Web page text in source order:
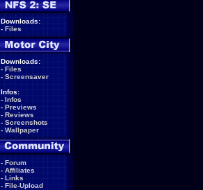
Downloads:
- Files
Downloads:
- Files
- Screensaver
Infos:
- Infos
- Previews
- Reviews
- Screenshots
- Wallpaper
- Forum
- Affiliates
- Links
- File-Upload